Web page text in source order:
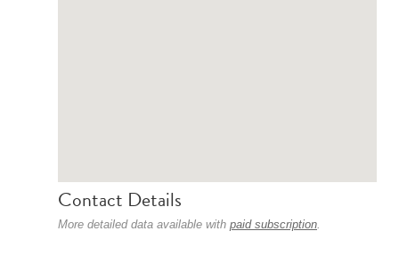
Contact Details
More detailed data available with paid subscription.